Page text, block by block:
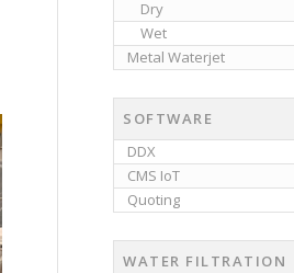
Dry
Wet
Metal Waterjet
SOFTWARE
DDX
CMS IoT
Quoting
WATER FILTRATION